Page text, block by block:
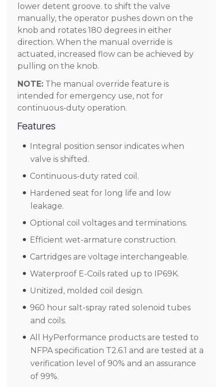
lower detent groove. to shift the valve
manually, the operator pushes down on the
knob and rotates 180 degrees in either
direction. When the manual override is
actuated, increased flow can be achieved by
pulling on the knob.
NOTE: The manual override feature is
intended for emergency use, not for
continuous-duty operation.
Features
Integral position sensor indicates when
valve is shifted.
Continuous-duty rated coil.
Hardened seat for long life and low
leakage.
Optional coil voltages and terminations.
Efficient wet-armature construction.
Cartridges are voltage interchangeable.
Waterproof E-Coils rated up to IP69K.
Unitized, molded coil design.
960 hour salt-spray rated solenoid tubes
and coils.
All HyPerformance products are tested to
NFPA specification T2.6.1 and are tested at a
verification level of 90% and an assurance
of 99%.